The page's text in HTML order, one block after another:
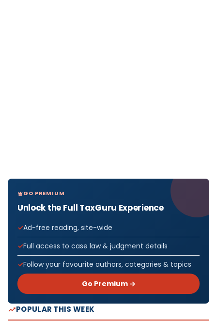
GO PREMIUM
Unlock the Full TaxGuru Experience
Ad-free reading, site-wide
Full access to case law & judgment details
Follow your favourite authors, categories & topics
Go Premium →
POPULAR THIS WEEK